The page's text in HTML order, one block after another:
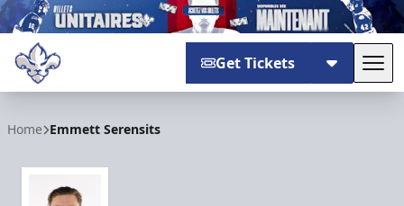
Get Tickets
Home Emmett Serensits